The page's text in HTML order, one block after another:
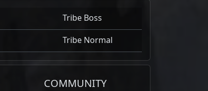
Tribe Boss
Tribe Normal
COMMUNITY